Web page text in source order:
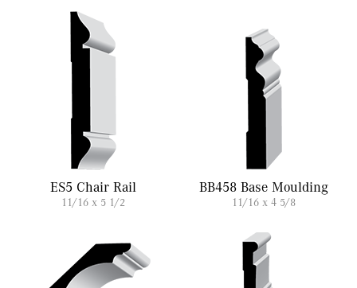
ES5 Chair Rail
11/16 x 5 1/2
BB458 Base Moulding
11/16 x 4 5/8